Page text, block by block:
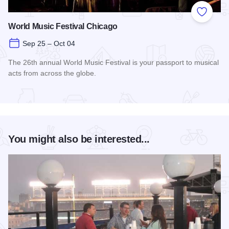
Add to
World Music Festival Chicago
Sep 25 – Oct 04
The 26th annual World Music Festival is your passport to musical
acts from across the globe.
You might also be interested...